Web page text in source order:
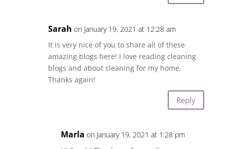
Sarah on January 19, 2021 at 12:28 am
It is very nice of you to share all of these
amazing blogs here! I love reading cleaning
blogs and about cleaning for my home.
Thanks again!
Reply
Marla on January 19, 2021 at 1:28 pm